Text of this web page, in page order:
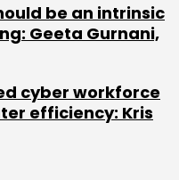
be an intrinsic
Geeta Gurnani,
cyber workforce
efficiency: Kris